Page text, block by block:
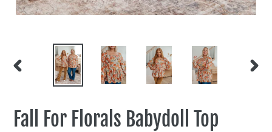
Fall For Florals Babydoll Top